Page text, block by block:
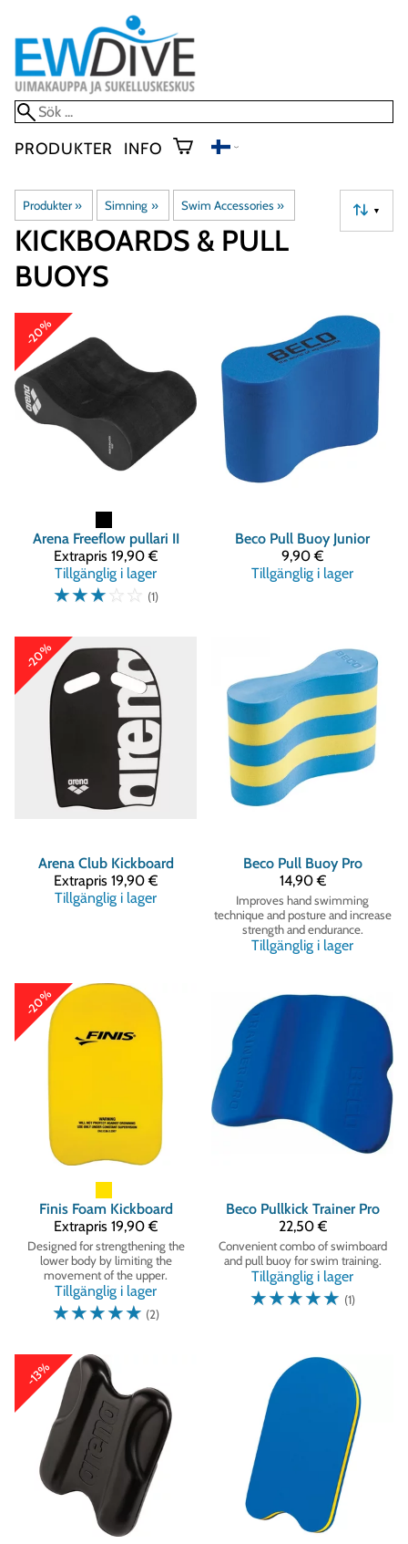
PRODUKTER INFO
Produkter‪» Simning ‪» Swim Accessories ‪» ▼
KICKBOARDS & PULL
BUOYS
-20%
Arena Freeflow pullari II
Extrapris 19,90 €
Tillgänglig i lager
☆☆☆☆ ☆ (1)
Beco Pull Buoy Junior
9,90 €
Tillgänglig i lager
-20%
Arena Club Kickboard
Extrapris 19,90 €
Tillgänglig i lager
Beco Pull Buoy Pro
14,90 €
Improves hand swimming
technique and posture and increase
strength and endurance.
Tillgänglig i lager
-20%
Finis Foam Kickboard
Extrapris 19,90 €
Designed for strengthening the
lower body by limiting the
movement of the upper.
Tillgänglig i lager
☆☆☆☆☆ (2)
Beco Pullkick Trainer Pro
22,50 €
Convenient combo of swimboard
and pull buoy for swim training.
Tillgänglig i lager
☆☆☆☆☆ (1)
-13%